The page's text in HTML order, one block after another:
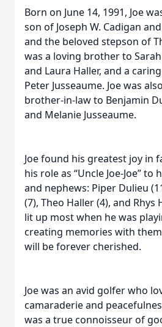
Born on June 14, 1991, Joe
son of Joseph W. Cadigan
and the beloved stepson of
was a loving brother to
and Laura Haller, and a
Peter Jusseaume. Joe was
brother-in-law to Benjamin
and Melanie Jusseaume.
Joe found his greatest joy in
his role as “Uncle Joe-Joe”
and nephews: Piper Dulieu
(7), Theo Haller (4), and Rhys
lit up most when he was
creating memories with
will be forever cherished.
Joe was an avid golfer who
camaraderie and
was a true connoisseur of